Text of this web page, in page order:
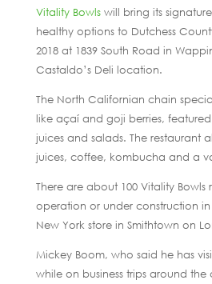
Vitality Bowls will bring its
healthy options to Dutchess
2018 at 1839 South Road in
Castaldo’s Deli location.
The North Californian chain
like açaí and goji berries,
juices and salads. The restaurant
juices, coffee, kombucha and a
There are about 100 Vitality Bowls
operation or under construction in
New York store in Smithtown on
Mickey Boom, who said he has
while on business trips around